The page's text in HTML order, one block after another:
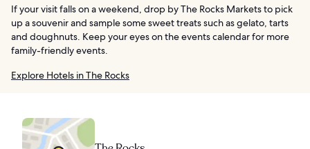
If your visit falls on a weekend, drop by The Rocks Markets to pick
up a souvenir and sample some sweet treats such as gelato, tarts
and doughnuts. Keep your eyes on the events calendar for more
family-friendly events.
Explore Hotels in The Rocks